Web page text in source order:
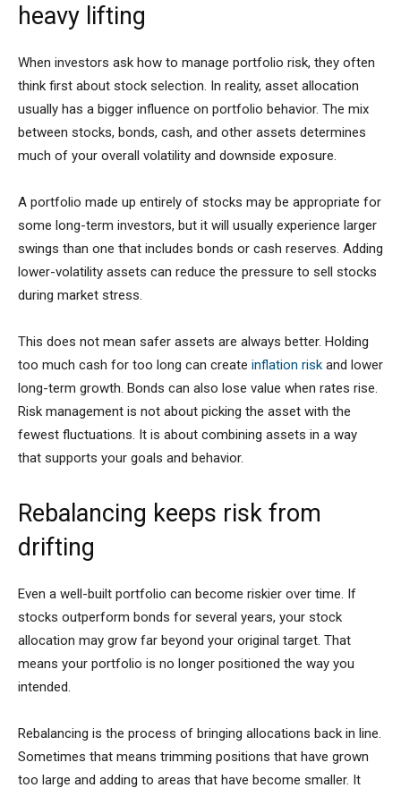
heavy lifting
When investors ask how to manage portfolio risk, they often
think first about stock selection. In reality, asset allocation
usually has a bigger influence on portfolio behavior. The mix
between stocks, bonds, cash, and other assets determines
much of your overall volatility and downside exposure.
A portfolio made up entirely of stocks may be appropriate for
some long-term investors, but it will usually experience larger
swings than one that includes bonds or cash reserves. Adding
lower-volatility assets can reduce the pressure to sell stocks
during market stress.
This does not mean safer assets are always better. Holding
too much cash for too long can create inflation risk and lower
long-term growth. Bonds can also lose value when rates rise.
Risk management is not about picking the asset with the
fewest fluctuations. It is about combining assets in a way
that supports your goals and behavior.
Rebalancing keeps risk from
drifting
Even a well-built portfolio can become riskier over time. If
stocks outperform bonds for several years, your stock
allocation may grow far beyond your original target. That
means your portfolio is no longer positioned the way you
intended.
Rebalancing is the process of bringing allocations back in line.
Sometimes that means trimming positions that have grown
too large and adding to areas that have become smaller. It